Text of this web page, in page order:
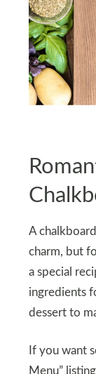
A
charm, but
a special
ingredients
dessert to
If you want
Menu”